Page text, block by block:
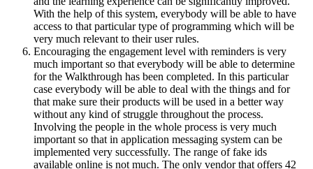
With the help of this system, everybody will be able to have
access to that particular type of programming which will be
very much relevant to their user rules.
Encouraging the engagement level with reminders is very
much important so that everybody will be able to determine
for the Walkthrough has been completed. In this particular
case everybody will be able to deal with the things and for
that make sure their products will be used in a better way
without any kind of struggle throughout the process.
Involving the people in the whole process is very much
important so that in application messaging system can be
implemented very successfully. The range of fake ids
available online is not much. The only vendor that offers 42